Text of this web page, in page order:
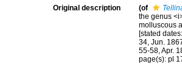
Original description (of
the genus
molluscous
[stated
34, Jun.
55-58, Apr.
page(s): pl